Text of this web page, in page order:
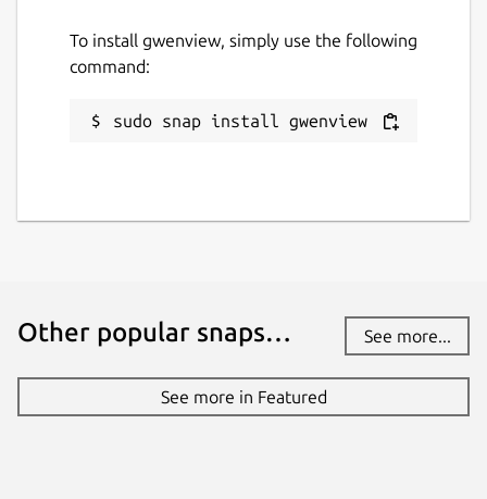
To install gwenview, simply use the following
command:
sudo snap install gwenview
Other popular snaps… See more...
See more in Featured